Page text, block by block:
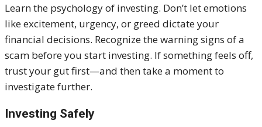
Learn the psychology of investing. Don’t let emotions
like excitement, urgency, or greed dictate your
financial decisions. Recognize the warning signs of a
scam before you start investing. If something feels off,
trust your gut first—and then take a moment to
investigate further.
Investing Safely